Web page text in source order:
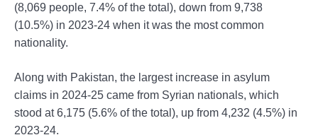
(8,069 people, 7.4% of the total), down from 9,738
(10.5%) in 2023-24 when it was the most common
nationality.
Along with Pakistan, the largest increase in asylum
claims in 2024-25 came from Syrian nationals, which
stood at 6,175 (5.6% of the total), up from 4,232 (4.5%) in
2023-24.